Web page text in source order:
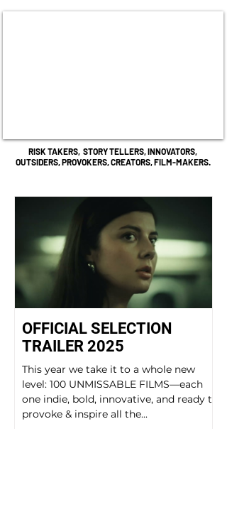
RISK TAKERS, STORY TELLERS,INNOVATORS,
OUTSIDERS,PROVOKERS, CREATORS,FILM-MAKERS.
OFFICIAL SELECTION
TRAILER 2025
This year we take it to a whole new
level: 100 UNMISSABLE FILMS—each
one indie, bold, innovative, and ready to
provoke & inspire all the...